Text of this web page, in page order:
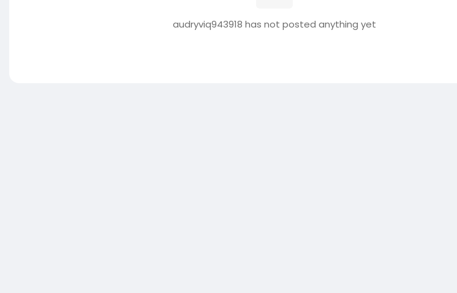
audryviq943918 has not posted anything yet